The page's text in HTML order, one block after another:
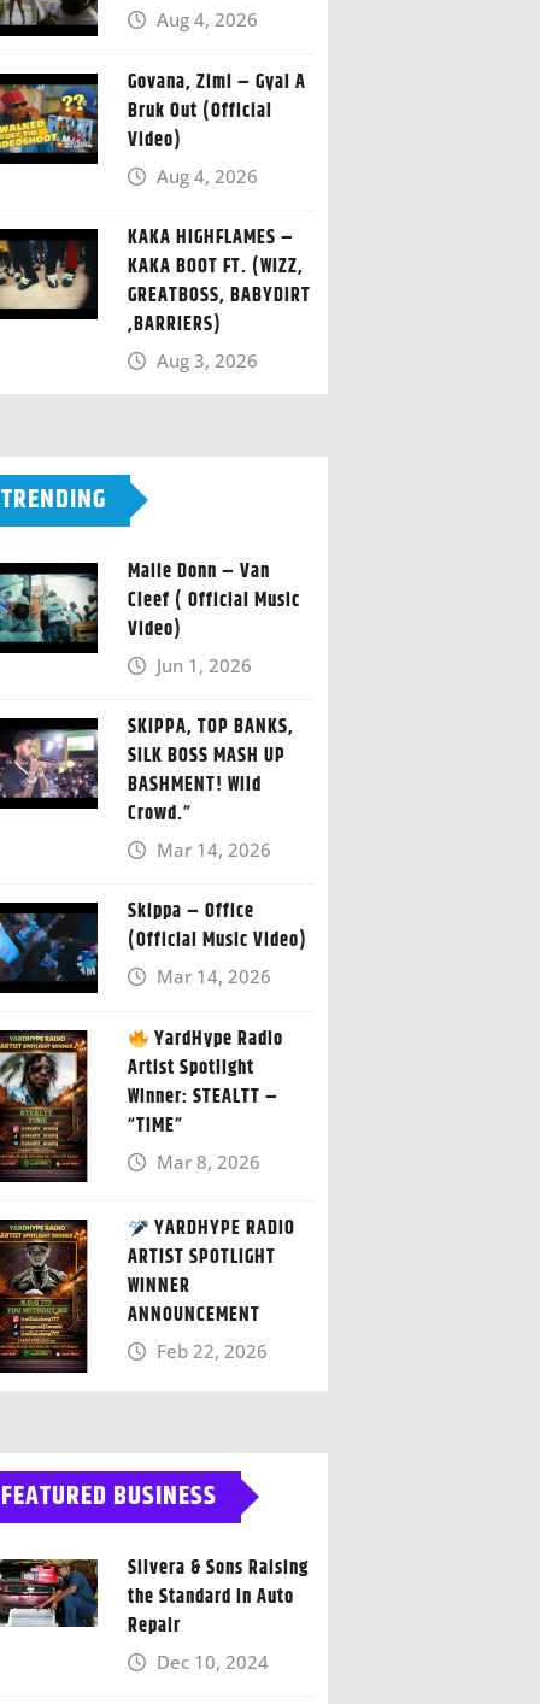
Aug 4, 2026
Govana, Zimi – Gyal A
Bruk Out (Official
Video)
Aug 4, 2026
KAKA HIGHFLAMES –
KAKA BOOT FT. (WIZZ,
GREATBOSS, BABYDIRT
,BARRIERS)
Aug 3, 2026
TRENDING
Malie Donn – Van
Cleef ( Official Music
Video)
Jun 1, 2026
SKIPPA, TOP BANKS,
SILK BOSS MASH UP
BASHMENT! Wild
Crowd.”
Mar 14, 2026
Skippa – Office
(Official Music Video)
Mar 14, 2026
YardHype Radio
Artist Spotlight
Winner: STEALTT –
“TIME”
Mar 8, 2026
YARDHYPE RADIO
ARTIST SPOTLIGHT
WINNER
ANNOUNCEMENT
Feb 22, 2026
FEATURED BUSINESS
Silvera & Sons Raising
the Standard in Auto
Repair
Dec 10, 2024